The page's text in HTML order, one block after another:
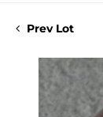
Prev Lot